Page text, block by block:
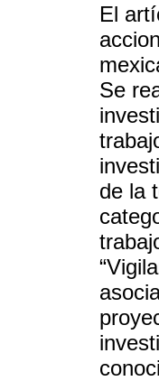
El
Se
de la